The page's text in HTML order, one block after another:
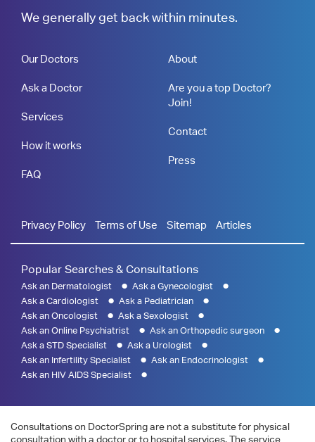
We generally get back within minutes.
Our Doctors
Ask a Doctor
Services
How it works
FAQ
About
Are you a top Doctor?
Join!
Contact
Press
Privacy Policy Terms of Use Sitemap Articles
Popular Searches & Consultations
Ask an Dermatologist
Ask a Gynecologist
Ask a Cardiologist
Ask a Pediatrician
Ask an Oncologist
Ask a Sexologist
Ask an Online Psychiatrist
Ask an Orthopedic surgeon
Ask a STD Specialist
Ask a Urologist
Ask an Infertility Specialist
Ask an Endocrinologist
Ask an HIV AIDS Specialist
Consultations on DoctorSpring are not a substitute for physical
consultation with a doctor or to hospital services. The service